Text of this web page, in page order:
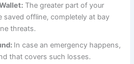
The greater part of your
saved offline, completely at bay
threats.
In case an emergency happens,
that covers such losses.